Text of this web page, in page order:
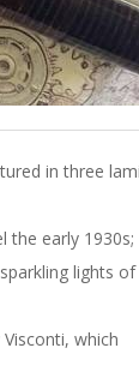
in three
early 1930s;
lights
which